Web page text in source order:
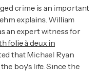
crime is an important
explains. William
an expert witness for
folie à deux in
that Michael Ryan
boy's life. Since the